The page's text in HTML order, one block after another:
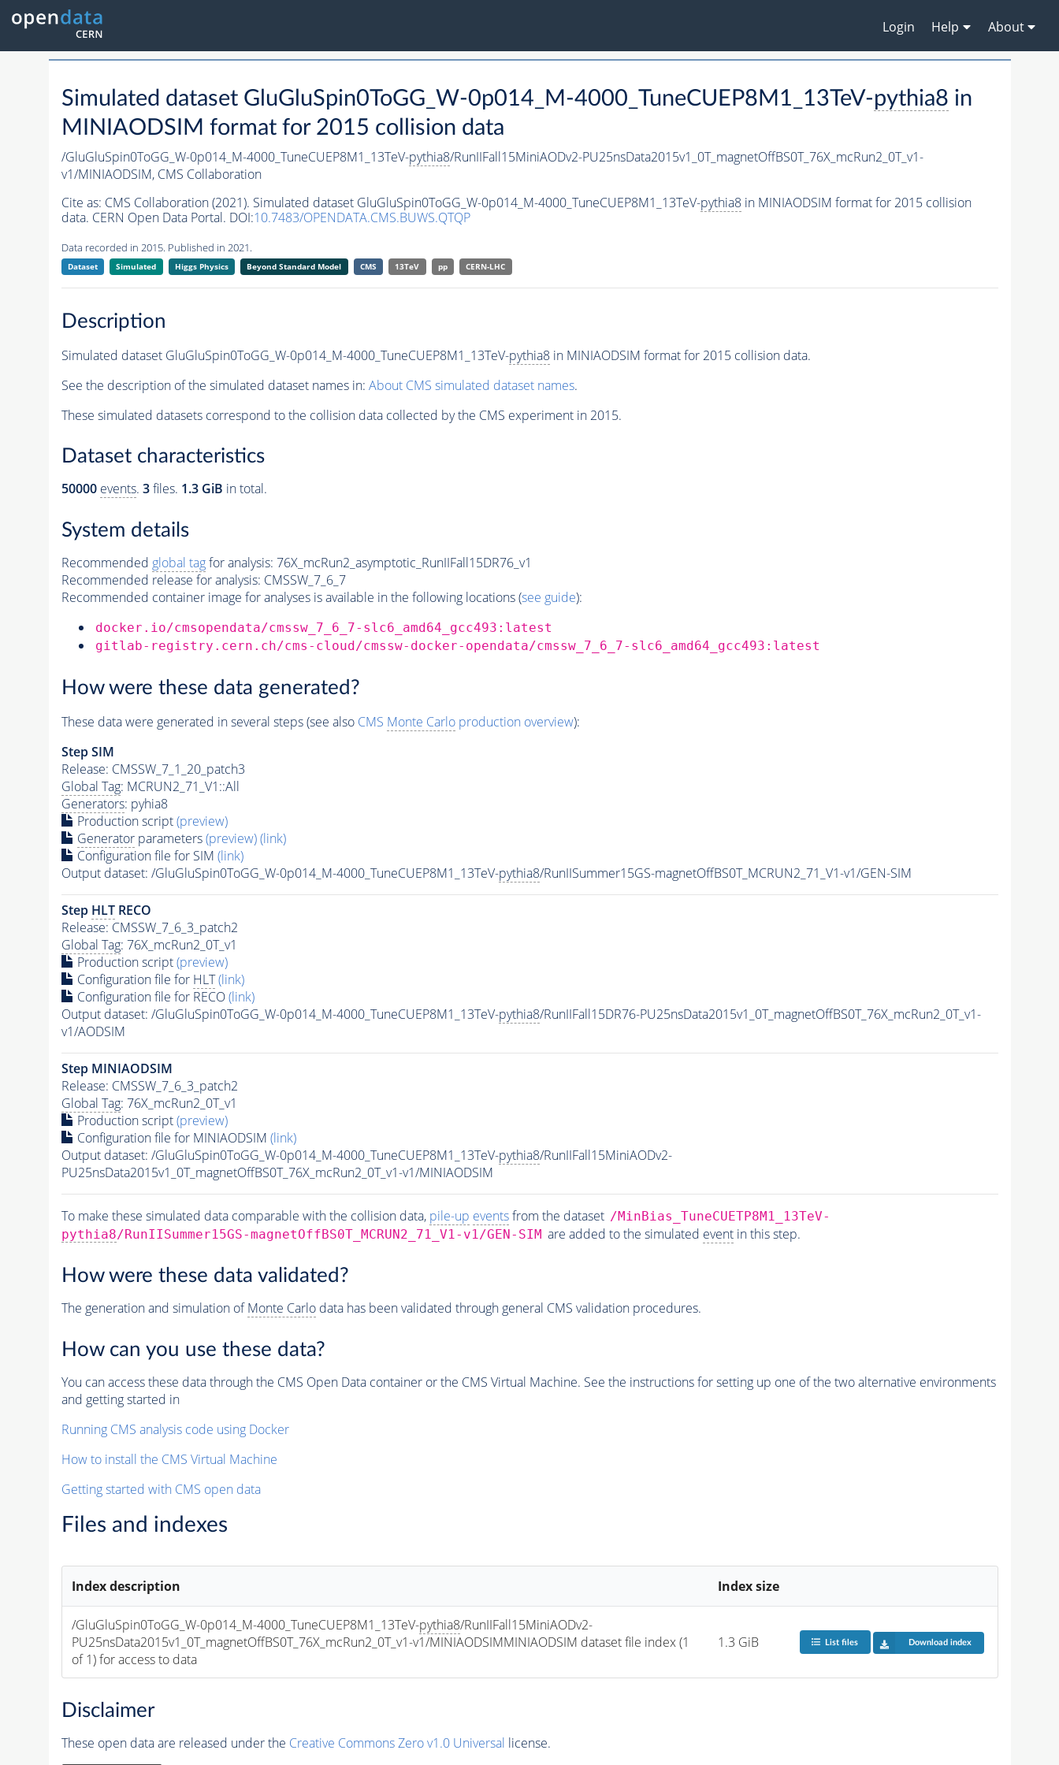
Login Help About
Simulated dataset GluGluSpin0ToGG_W-0p014_M-4000_TuneCUEP8M1_13TeV-pythia8 in
MINIAODSIM format for 2015 collision data
/GluGluSpin0ToGG_W-0p014_M-4000_TuneCUEP8M1_13TeV-pythia8/RunIIFall15MiniAODv2-PU25nsData2015v1_0T_magnetOffBS0T_76X_mcRun2_0T_v1-
v1/MINIAODSIM, CMS Collaboration
Cite as: CMS Collaboration (2021). Simulated dataset GluGluSpin0ToGG_W-0p014_M-4000_TuneCUEP8M1_13TeV-pythia8in MINIAODSIM format for 2015 collision
data. CERN Open Data Portal. DOI:10.7483/OPENDATA.CMS.BUWS.QTQP
Data recorded in 2015. Published in 2021.
Dataset Simulated Higgs Physics Beyond Standard Model CMS 13TeV pp CERN-LHC
Description
Simulated dataset GluGluSpin0ToGG_W-0p014_M-4000_TuneCUEP8M1_13TeV-pythia8in MINIAODSIM format for 2015 collision data.
See the description of the simulated dataset names in: About CMS simulated dataset names.
These simulated datasets correspond to the collision data collected by the CMS experiment in 2015.
Dataset characteristics
50000 events. 3files. 1.3 GiB in total.
System details
Recommended global tagfor analysis: 76X_mcRun2_asymptotic_RunIIFall15DR76_v1
Recommended release for analysis: CMSSW_7_6_7
Recommended container image for analyses is available in the following locations (see guide):
docker.io/cmsopendata/cmssw_7_6_7-slc6_amd64_gcc493:latest
gitlab-registry.cern.ch/cms-cloud/cmssw-docker-opendata/cmssw_7_6_7-slc6_amd64_gcc493:latest
How were these data generated?
These data were generated in several steps (see also CMS Monte Carloproduction overview):
Step SIM
Release: CMSSW_7_1_20_patch3
Global Tag: MCRUN2_71_V1::All
Generators: pyhia8
Production script(preview)
Generatorparameters(preview)(link)
Configuration file for SIM (link)
Output dataset: /GluGluSpin0ToGG_W-0p014_M-4000_TuneCUEP8M1_13TeV-pythia8/RunIISummer15GS-magnetOffBS0T_MCRUN2_71_V1-v1/GEN-SIM
Step HLTRECO
Release: CMSSW_7_6_3_patch2
Global Tag: 76X_mcRun2_0T_v1
Production script(preview)
Configuration file for HLT (link)
Configuration file for RECO(link)
Output dataset: /GluGluSpin0ToGG_W-0p014_M-4000_TuneCUEP8M1_13TeV-pythia8/RunIIFall15DR76-PU25nsData2015v1_0T_magnetOffBS0T_76X_mcRun2_0T_v1-
v1/AODSIM
Step MINIAODSIM
Release: CMSSW_7_6_3_patch2
Global Tag: 76X_mcRun2_0T_v1
Production script(preview)
Configuration file for MINIAODSIM (link)
Output dataset: /GluGluSpin0ToGG_W-0p014_M-4000_TuneCUEP8M1_13TeV-pythia8/RunIIFall15MiniAODv2-
PU25nsData2015v1_0T_magnetOffBS0T_76X_mcRun2_0T_v1-v1/MINIAODSIM
To make these simulated data comparable with the collision data, pile-up eventsfrom the dataset /MinBias_TuneCUETP8M1_13TeV-
pythia8/RunIISummer15GS-magnetOffBS0T_MCRUN2_71_V1-v1/GEN-SIM are added to the simulated eventin this step.
How were these data validated?
The generation and simulation ofMonte Carlodata has been validated through general CMS validation procedures.
How can you use these data?
You can access these data through the CMS Open Data container or the CMS Virtual Machine. See the instructions for setting up one of the two alternative environments
and getting started in
Running CMS analysis code using Docker
How to install the CMS Virtual Machine
Getting started with CMS open data
Files and indexes
Index description Index size
/GluGluSpin0ToGG_W-0p014_M-4000_TuneCUEP8M1_13TeV-pythia8/RunIIFall15MiniAODv2-
PU25nsData2015v1_0T_magnetOffBS0T_76X_mcRun2_0T_v1-v1/MINIAODSIMMINIAODSIM dataset file index (1
of 1) for access to data
1.3 GiB List files Download index
Disclaimer
These open data are released under the Creative Commons Zero v1.0 Universal license.